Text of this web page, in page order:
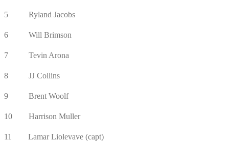
5 Ryland Jacobs
6 Will Brimson
7 Tevin Arona
8 JJ Collins
9 Brent Woolf
10 Harrison Muller
11 Lamar Liolevave (capt)